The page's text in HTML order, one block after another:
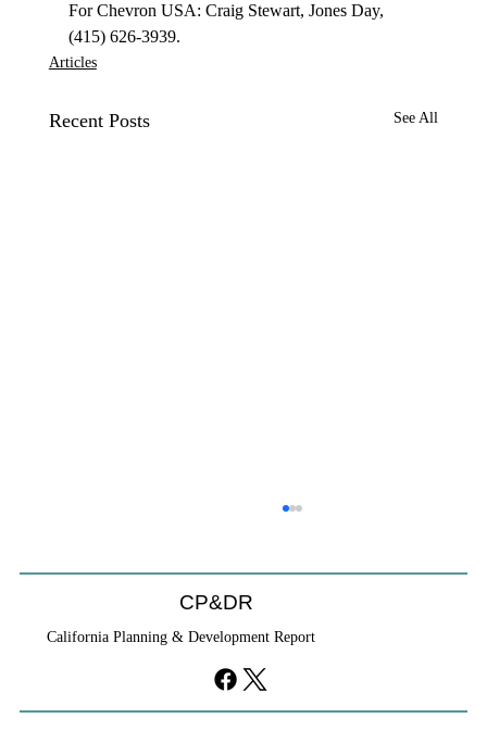
For Chevron USA: Craig Stewart, Jones Day,
(415) 626-3939.
Articles
Recent Posts See All
CP&DR
California Planning & Development Report